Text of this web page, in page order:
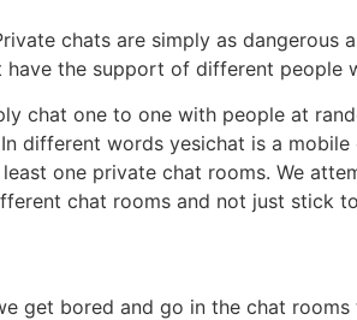
chats are simply as
the support of different people
chat one to one with people at
different words yesichat is a
one private chat rooms. We
chat rooms and not just stick
get bored and go in the chat